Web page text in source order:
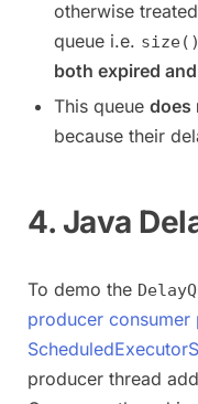
otherwise
queue i.e. size()
both expired
This queue does
because their
4. Java
To demo the
producer consumer
producer thread